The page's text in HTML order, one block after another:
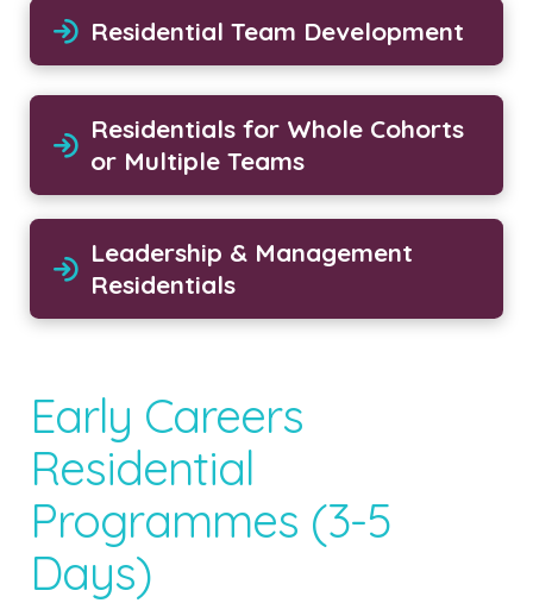
Residential Team Development
Residentials for Whole Cohorts
or Multiple Teams
Leadership & Management
Residentials
Early Careers
Residential
Programmes (3-5
Days)